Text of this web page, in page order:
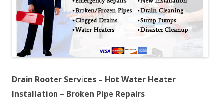
Drain Rooter Services – Hot Water Heater
Installation – Broken Pipe Repairs